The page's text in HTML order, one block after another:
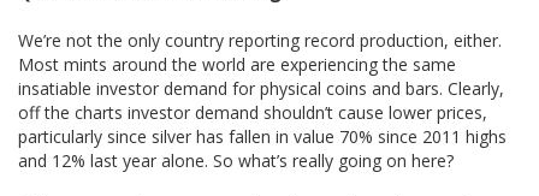
We’re not the only country reporting record production, either.
Most mints around the world are experiencing the same
insatiable investor demand for physical coins and bars. Clearly,
off the charts investor demand shouldn’t cause lower prices,
particularly since silver has fallen in value 70% since 2011 highs
and 12% last year alone. So what’s really going on here?